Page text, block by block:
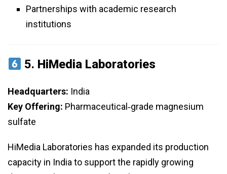
Partnerships with academic research
institutions
5. HiMedia Laboratories
Headquarters: India
Key Offering: Pharmaceutical‑grade magnesium
sulfate
HiMedia Laboratories has expanded its production
capacity in India to support the rapidly growing